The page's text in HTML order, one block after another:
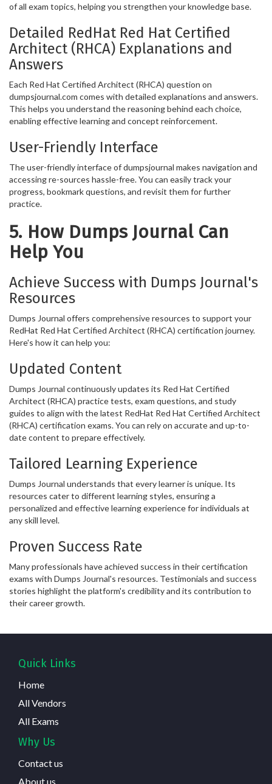
of all exam topics, helping you strengthen your knowledge base.
Detailed RedHat Red Hat Certified
Architect (RHCA) Explanations and
Answers
Each Red Hat Certified Architect (RHCA) question on
dumpsjournal.com comes with detailed explanations and answers.
This helps you understand the reasoning behind each choice,
enabling effective learning and concept reinforcement.
User-Friendly Interface
The user-friendly interface of dumpsjournal makes navigation and
accessing re-sources hassle-free. You can easily track your
progress, bookmark questions, and revisit them for further
practice.
5. How Dumps Journal Can
Help You
Achieve Success with Dumps Journal's
Resources
Dumps Journal offers comprehensive resources to support your
RedHat Red Hat Certified Architect (RHCA) certification journey.
Here's how it can help you:
Updated Content
Dumps Journal continuously updates its Red Hat Certified
Architect (RHCA) practice tests, exam questions, and study
guides to align with the latest RedHat Red Hat Certified Architect
(RHCA) certification exams. You can rely on accurate and up-to-
date content to prepare effectively.
Tailored Learning Experience
Dumps Journal understands that every learner is unique. Its
resources cater to different learning styles, ensuring a
personalized and effective learning experience for individuals at
any skill level.
Proven Success Rate
Many professionals have achieved success in their certification
exams with Dumps Journal's resources. Testimonials and success
stories highlight the platform's credibility and its contribution to
their career growth.
Quick Links
Home
All Vendors
All Exams
Why Us
Contact us
About us